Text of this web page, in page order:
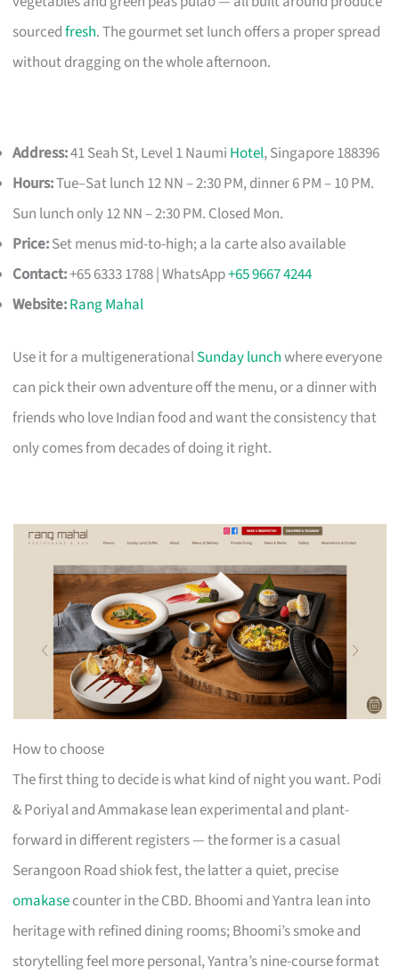
sourcedfresh. The gourmet set lunch offers a proper spread
without dragging on the whole afternoon.
Address:41 Seah St, Level 1 Naumi Hotel, Singapore 188396
Hours:Tue–Sat lunch 12 NN – 2:30 PM, dinner 6 PM – 10 PM.
Sun lunch only 12 NN – 2:30 PM. Closed Mon.
Price:Set menus mid-to-high; a la carte also available
Contact:+65 6333 1788 | WhatsApp+65 9667 4244
Website:Rang Mahal
Use it for a multigenerationalSunday lunchwhere everyone
can pick their own adventure off the menu, or a dinner with
friends who love Indian food and want the consistency that
only comes from decades of doing it right.
How to choose
The first thing to decide is what kind of night you want. Podi
& Poriyal and Ammakase lean experimental and plant-
forward in different registers — the former is a casual
Serangoon Road shiok fest, the latter a quiet, precise
omakasecounter in the CBD. Bhoomi and Yantra lean into
heritage with refined dining rooms; Bhoomi’s smoke and
storytelling feel more personal, Yantra’s nine-course format